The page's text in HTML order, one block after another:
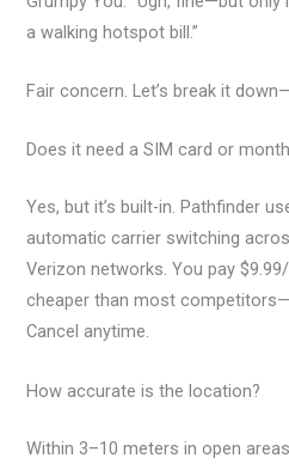
a walking hotspot bill.”
Fair concern. Let’s break it
Does it need a SIM card or
Yes, but it’s built-in. Pathfinder
automatic carrier switching
Verizon networks. You pay
cheaper than most
Cancel anytime.
How accurate is the location?
Within 3–10 meters in open